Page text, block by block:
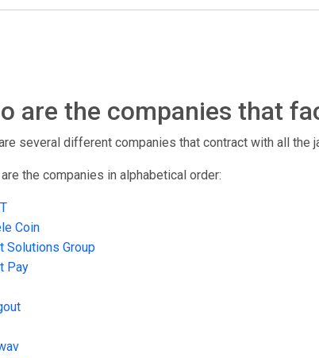
are the companies that
several different companies that contract with all the
the companies in alphabetical order:
Coin
Solutions Group
Pay